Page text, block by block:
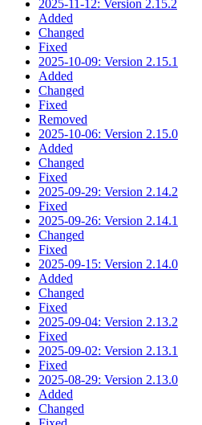
2025-11-12: Version 2.15.2
Added
Changed
Fixed
2025-10-09: Version 2.15.1
Added
Changed
Fixed
Removed
2025-10-06: Version 2.15.0
Added
Changed
Fixed
2025-09-29: Version 2.14.2
Fixed
2025-09-26: Version 2.14.1
Changed
Fixed
2025-09-15: Version 2.14.0
Added
Changed
Fixed
2025-09-04: Version 2.13.2
Fixed
2025-09-02: Version 2.13.1
Fixed
2025-08-29: Version 2.13.0
Added
Changed